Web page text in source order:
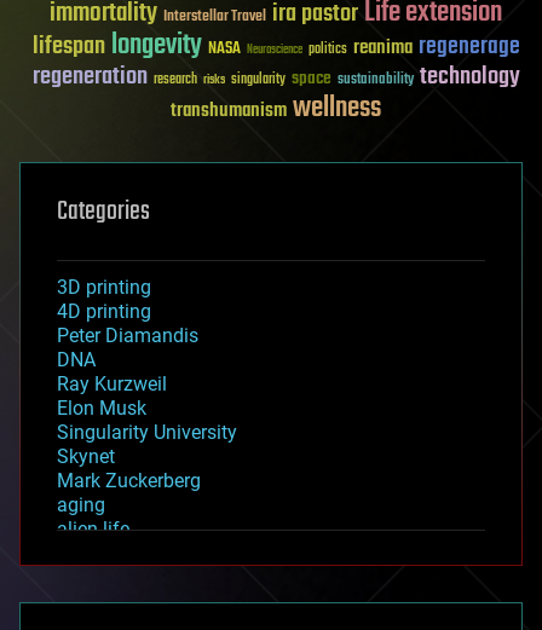
immortality Interstellar Travel ira pastorLife extension
lifespanlongevity NASA Neuroscience politics reanima regenerage
regeneration research risks singularity space sustainability technology
transhumanismwellness
Categories
3D printing
4D printing
Peter Diamandis
DNA
Ray Kurzweil
Elon Musk
Singularity University
Skynet
Mark Zuckerberg
aging
alien life
asteroid/comet impacts